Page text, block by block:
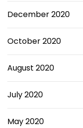
December 2020
October 2020
August 2020
July 2020
May 2020